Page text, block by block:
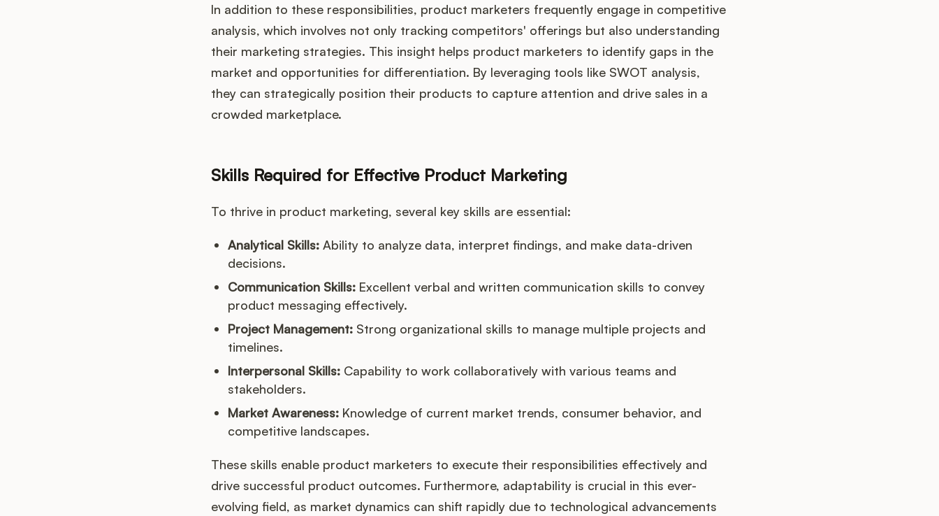
In addition to these responsibilities, product marketers frequently engage in competitive
analysis, which involves not only tracking competitors' offerings but also understanding
their marketing strategies. This insight helps product marketers to identify gaps in the
market and opportunities for differentiation. By leveraging tools like SWOT analysis,
they can strategically position their products to capture attention and drive sales in a
crowded marketplace.
Skills Required for Effective Product Marketing
To thrive in product marketing, several key skills are essential:
Analytical Skills:Ability to analyze data, interpret findings, and make data-driven
decisions.
Communication Skills:Excellent verbal and written communication skills to convey
product messaging effectively.
Project Management:Strong organizational skills to manage multiple projects and
timelines.
Interpersonal Skills:Capability to work collaboratively with various teams and
stakeholders.
Market Awareness:Knowledge of current market trends, consumer behavior, and
competitive landscapes.
These skills enable product marketers to execute their responsibilities effectively and
drive successful product outcomes. Furthermore, adaptability is crucial in this ever-
evolving field, as market dynamics can shift rapidly due to technological advancements